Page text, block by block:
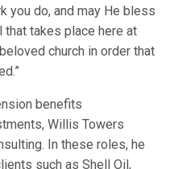
you do, and may He bless
takes place here at
church in order that
benefits
Willis Towers
In these roles, he
such as Shell Oil,